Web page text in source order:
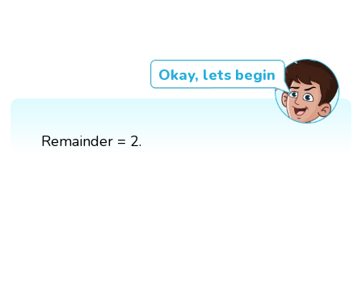
Okay, lets begin
Remainder = 2.